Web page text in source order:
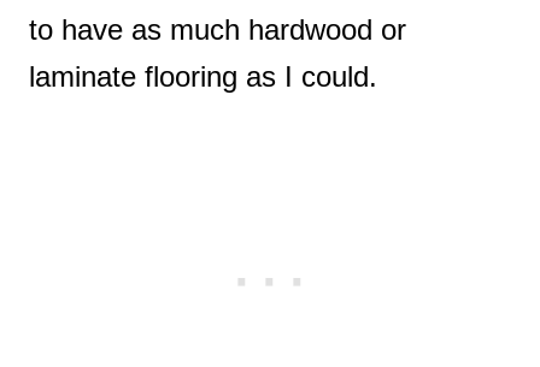
to have as much hardwood or
laminate flooring as I could.